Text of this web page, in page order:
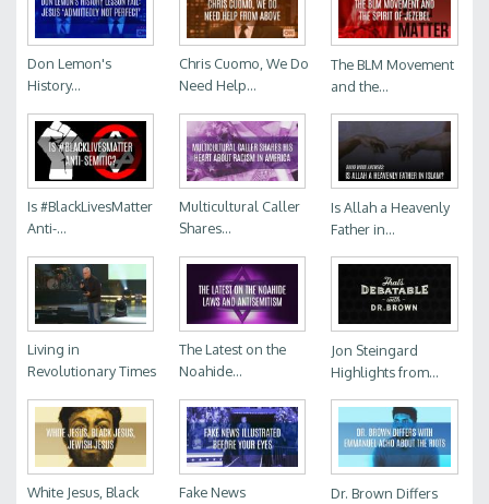
Don Lemon's
History...
Chris Cuomo, We Do
Need Help...
The BLM Movement
and the...
Is #BlackLivesMatter
Anti-...
Multicultural Caller
Shares...
Is Allah a Heavenly
Father in...
Living in
Revolutionary Times
The Latest on the
Noahide...
Jon Steingard
Highlights from...
White Jesus, Black
Fake News
Dr. Brown Differs